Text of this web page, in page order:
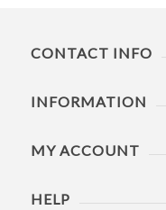
CONTACT INFO
INFORMATION
MY ACCOUNT
HELP